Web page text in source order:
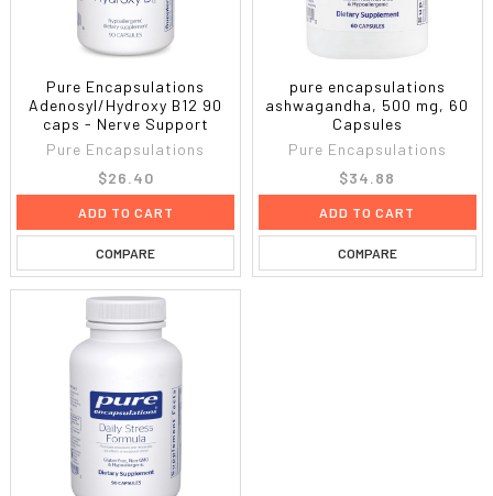
Pure Encapsulations
Adenosyl/Hydroxy B12 90
caps - Nerve Support
Pure Encapsulations
$26.40
ADD TO CART
COMPARE
pure encapsulations
ashwagandha, 500 mg, 60
Capsules
Pure Encapsulations
$34.88
ADD TO CART
COMPARE